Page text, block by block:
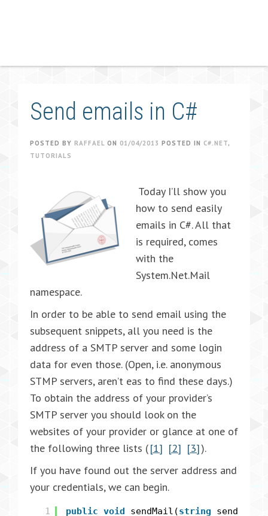
Send emails in C#
POSTED BY RAFFAEL ON 01/04/2013 POSTED IN C#.NET,
TUTORIALS
Today I’ll show you
how to send easily
emails in C#. All that
is required, comes
with the
System.Net.Mail
namespace.
In order to be able to send email using the
subsequent snippets, all you need is the
address of a SMTP server and some login
data for even those. (Open, i.e. anonymous
STMP servers, aren’t eas to find these days.)
To obtain the address of your provider’s
SMTP server you should look on the
websites of your provider or glance at one of
the following three lists ([1] [2] [3]).
If you have found out the server address and
your credentials, we can begin.
1
public void sendMail(string sender,